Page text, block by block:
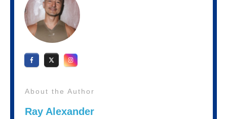
About the Author
Ray Alexander